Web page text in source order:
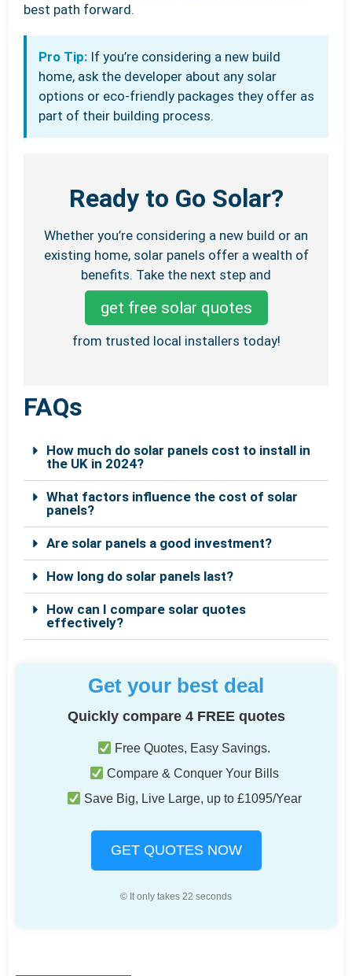
best path forward.
Pro Tip: If you’re considering a new build
home, ask the developer about any solar
options or eco-friendly packages they offer as
part of their building process.
Ready to Go Solar?
Whether you’re considering a new build or an
existing home, solar panels offer a wealth of
benefits. Take the next step and
get free solar quotes
from trusted local installers today!
FAQs
How much do solar panels cost to install in
the UK in 2024?
What factors influence the cost of solar
panels?
Are solar panels a good investment?
How long do solar panels last?
How can I compare solar quotes
effectively?
Get your best deal
Quickly compare 4 FREE quotes
Free Quotes, Easy Savings.
Compare & Conquer Your Bills
Save Big, Live Large, up to £1095/Year
GET QUOTES NOW
© It only takes 22 seconds